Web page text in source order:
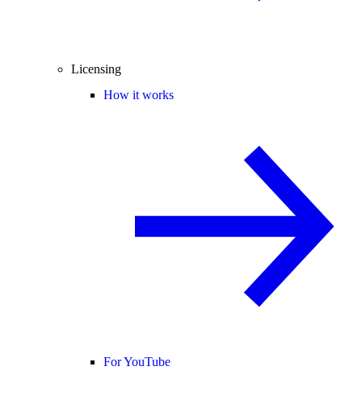
Licensing
How it works
For YouTube